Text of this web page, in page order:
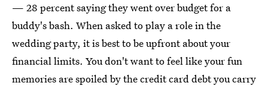
— 28 percent saying they went over budget for a
buddy's bash. When asked to play a role in the
wedding party, it is best to be upfront about your
financial limits. You don't want to feel like your fun
memories are spoiled by the credit card debt you carry